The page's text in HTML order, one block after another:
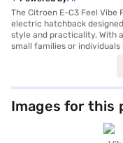
The Citroen E-C3 Feel Vibe
electric hatchback
style and practicality. With
small families or
roof, ensures you will
drives effortless. Safety is
and child safety lock, along
keyless entry and parking
Pack compensates with
wheelbase of 2540 mm,
Images for this